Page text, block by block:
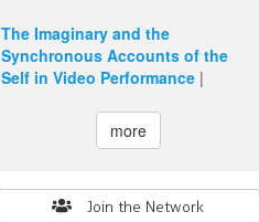
The Imaginary and the
Synchronous Accounts of the
Self in Video Performance |
more
Join the Network